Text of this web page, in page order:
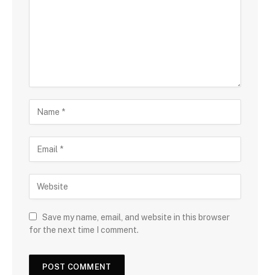
Save my name, email, and website in this browser
for the next time I comment.